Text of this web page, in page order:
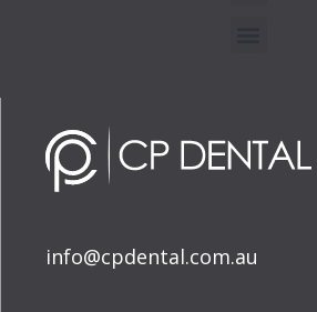
info@cpdental.com.au